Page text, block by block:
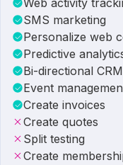
Web activity
SMS marketing
Personalize web
Predictive
Bi-directional
Event
Create invoices
Create quotes
Split testing
Create